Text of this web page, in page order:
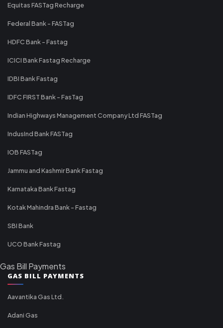
Equitas FASTag Recharge
Federal Bank - FASTag
HDFC Bank - Fastag
ICICI Bank Fastag Recharge
IDBI Bank Fastag
IDFC FIRST Bank - FasTag
Indian Highways Management Company Ltd FASTag
IndusInd Bank FASTag
IOB FASTag
Jammu and Kashmir Bank Fastag
Karnataka Bank Fastag
Kotak Mahindra Bank - Fastag
SBI Bank
UCO Bank Fastag
Gas Bill Payments
GAS BILL PAYMENTS
Aavantika Gas Ltd.
Adani Gas